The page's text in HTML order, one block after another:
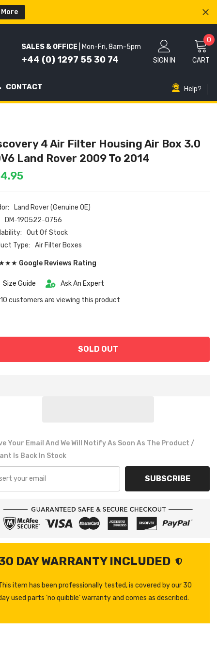
SALES & OFFICE | Mon-Fri, 8am-5pm
+44 (0) 1297 55 30 74 SIGN IN CART
00
CONTACT Help?
4 Air Filter Housing Air Box 3.0
Land Rover 2009 To 2014
Land Rover (Genuine OE)
DM-190522-0756
Out Of Stock
Type:
Air Filter Boxes
Google Reviews Rating
Size Guide
Ask An Expert
10 customers are viewing this product
SOLD OUT
Your Email And We Will Notify As Soon As The Product /
Is Back In Stock
SUBSCRIBE
DAY WARRANTY INCLUDED
item has been professionally tested, is covered by our 30
used parts ‘no quibble’ warranty and comes as described.